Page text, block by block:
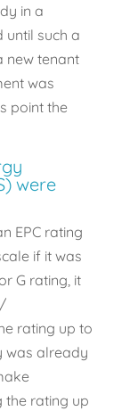
in a
until such a
new tenant
was
point the
were
EPC rating
if it was
G rating, it
rating up to
was already
the rating up